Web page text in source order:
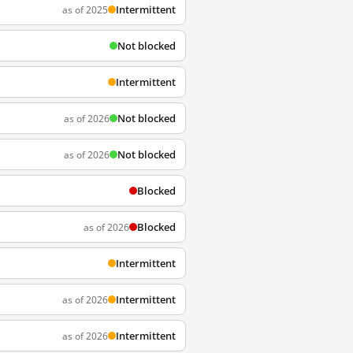
as of 2025 Intermittent
Not blocked
Intermittent
as of 2026 Not blocked
as of 2026 Not blocked
Blocked
as of 2026 Blocked
Intermittent
as of 2026 Intermittent
as of 2026 Intermittent